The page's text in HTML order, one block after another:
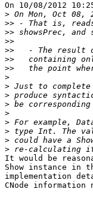
On 10/08/2012
>
>>
>>
>>
>>
>>
>>
>
>
>
>
>
>
>
>
>
It would be
Show instance in
implementation
CNode